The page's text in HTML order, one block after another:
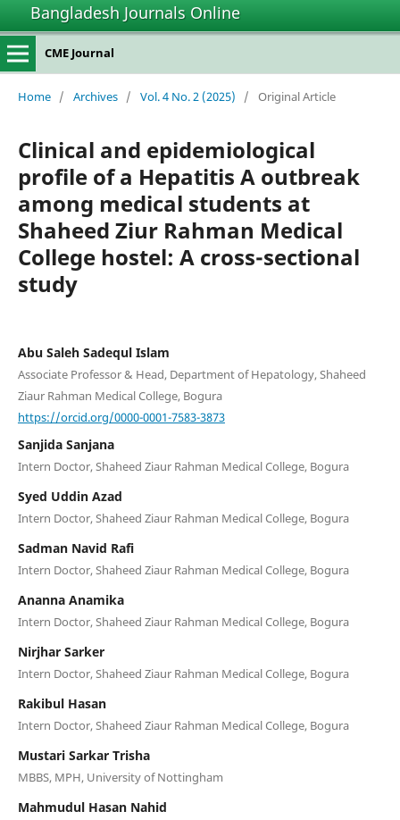
Bangladesh Journals Online
CME Journal
Home / Archives / Vol. 4 No. 2 (2025) / Original Article
Clinical and epidemiological
profile of a Hepatitis A outbreak
among medical students at
Shaheed Ziur Rahman Medical
College hostel: A cross-sectional
study
Abu Saleh Sadequl Islam
Associate Professor & Head, Department of Hepatology, Shaheed
Ziaur Rahman Medical College, Bogura
https://orcid.org/0000-0001-7583-3873
Sanjida Sanjana
Intern Doctor, Shaheed Ziaur Rahman Medical College, Bogura
Syed Uddin Azad
Intern Doctor, Shaheed Ziaur Rahman Medical College, Bogura
Sadman Navid Rafi
Intern Doctor, Shaheed Ziaur Rahman Medical College, Bogura
Ananna Anamika
Intern Doctor, Shaheed Ziaur Rahman Medical College, Bogura
Nirjhar Sarker
Intern Doctor, Shaheed Ziaur Rahman Medical College, Bogura
Rakibul Hasan
Intern Doctor, Shaheed Ziaur Rahman Medical College, Bogura
Mustari Sarkar Trisha
MBBS, MPH, University of Nottingham
Mahmudul Hasan Nahid